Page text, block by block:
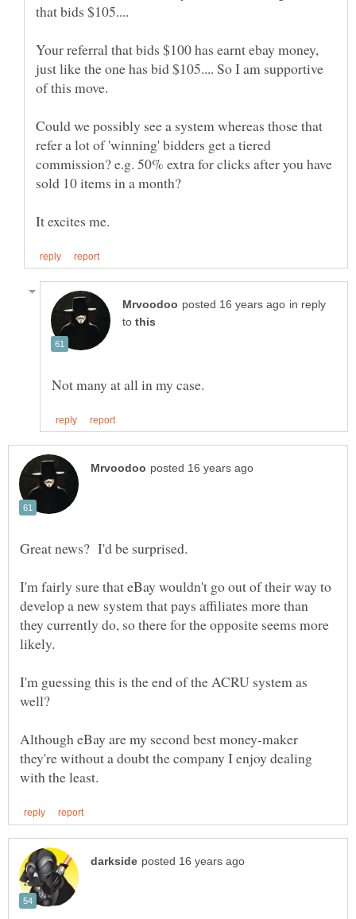
that bids $105....
Your referral that bids $100 has earnt ebay money,
just like the one has bid $105.... So I am supportive
Could we possibly see a system whereas those that
refer a lot of 'winning' bidders get a tiered
commission? e.g. 50% extra for clicks after you have
in reply
to
I'm fairly sure that eBay wouldn't go out of their way to
develop a new system that pays affiliates more than
they currently do, so there for the opposite seems more
I'm guessing this is the end of the ACRU system as
well?
Although eBay are my second best money-maker
they're without a doubt the company I enjoy dealing